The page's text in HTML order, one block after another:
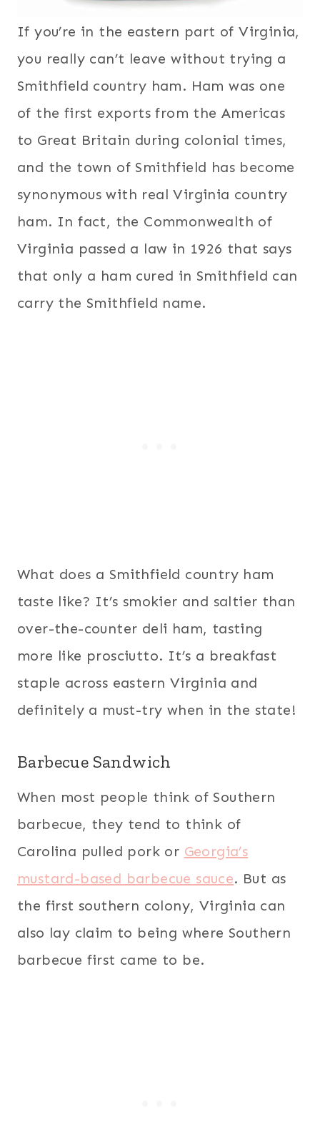
If you’re in the eastern part of Virginia,
you really can’t leave without trying a
Smithfield country ham. Ham was one
of the first exports from the Americas
to Great Britain during colonial times,
and the town of Smithfield has become
synonymous with real Virginia country
ham. In fact, the Commonwealth of
Virginia passed a law in 1926 that says
that only a ham cured in Smithfield can
carry the Smithfield name.
What does a Smithfield country ham
taste like? It’s smokier and saltier than
over-the-counter deli ham, tasting
more like prosciutto. It’s a breakfast
staple across eastern Virginia and
definitely a must-try when in the state!
Barbecue Sandwich
When most people think of Southern
barbecue, they tend to think of
Carolina pulled pork or Georgia’s
mustard-based barbecue sauce. But as
the first southern colony, Virginia can
also lay claim to being where Southern
barbecue first came to be.